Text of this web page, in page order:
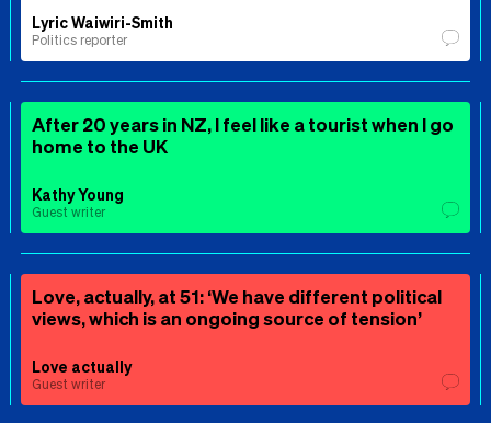
Lyric Waiwiri-Smith
Politics reporter
After 20 years in NZ, I feel like a tourist when I go
home to the UK
Kathy Young
Guest writer
Love, actually, at 51: ‘We have different political
views, which is an ongoing source of tension’
Love actually
Guest writer